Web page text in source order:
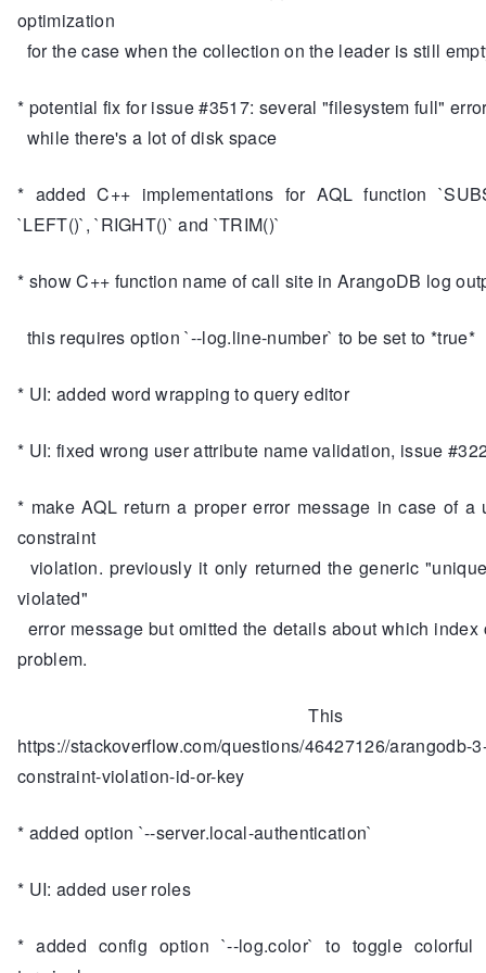
optimization
for the case when the collection on the leader is still
* potential fix for issue #3517: several "filesystem full"
while there's a lot of disk space
* added C++ implementations for AQL function
`LEFT()`, `RIGHT()` and `TRIM()`
* show C++ function name of call site in ArangoDB log
this requires option `--log.line-number` to be set to *true*
* UI: added word wrapping to query editor
* UI: fixed wrong user attribute name validation, issue
* make AQL return a proper error message in case of a
constraint
violation. previously it only returned the generic
violated"
error message but omitted the details about which index
problem.
This
https://stackoverflow.com/questions/46427126/arangodb-
constraint-violation-id-or-key
* added option `--server.local-authentication`
* UI: added user roles
* added config option `--log.color` to toggle colorful